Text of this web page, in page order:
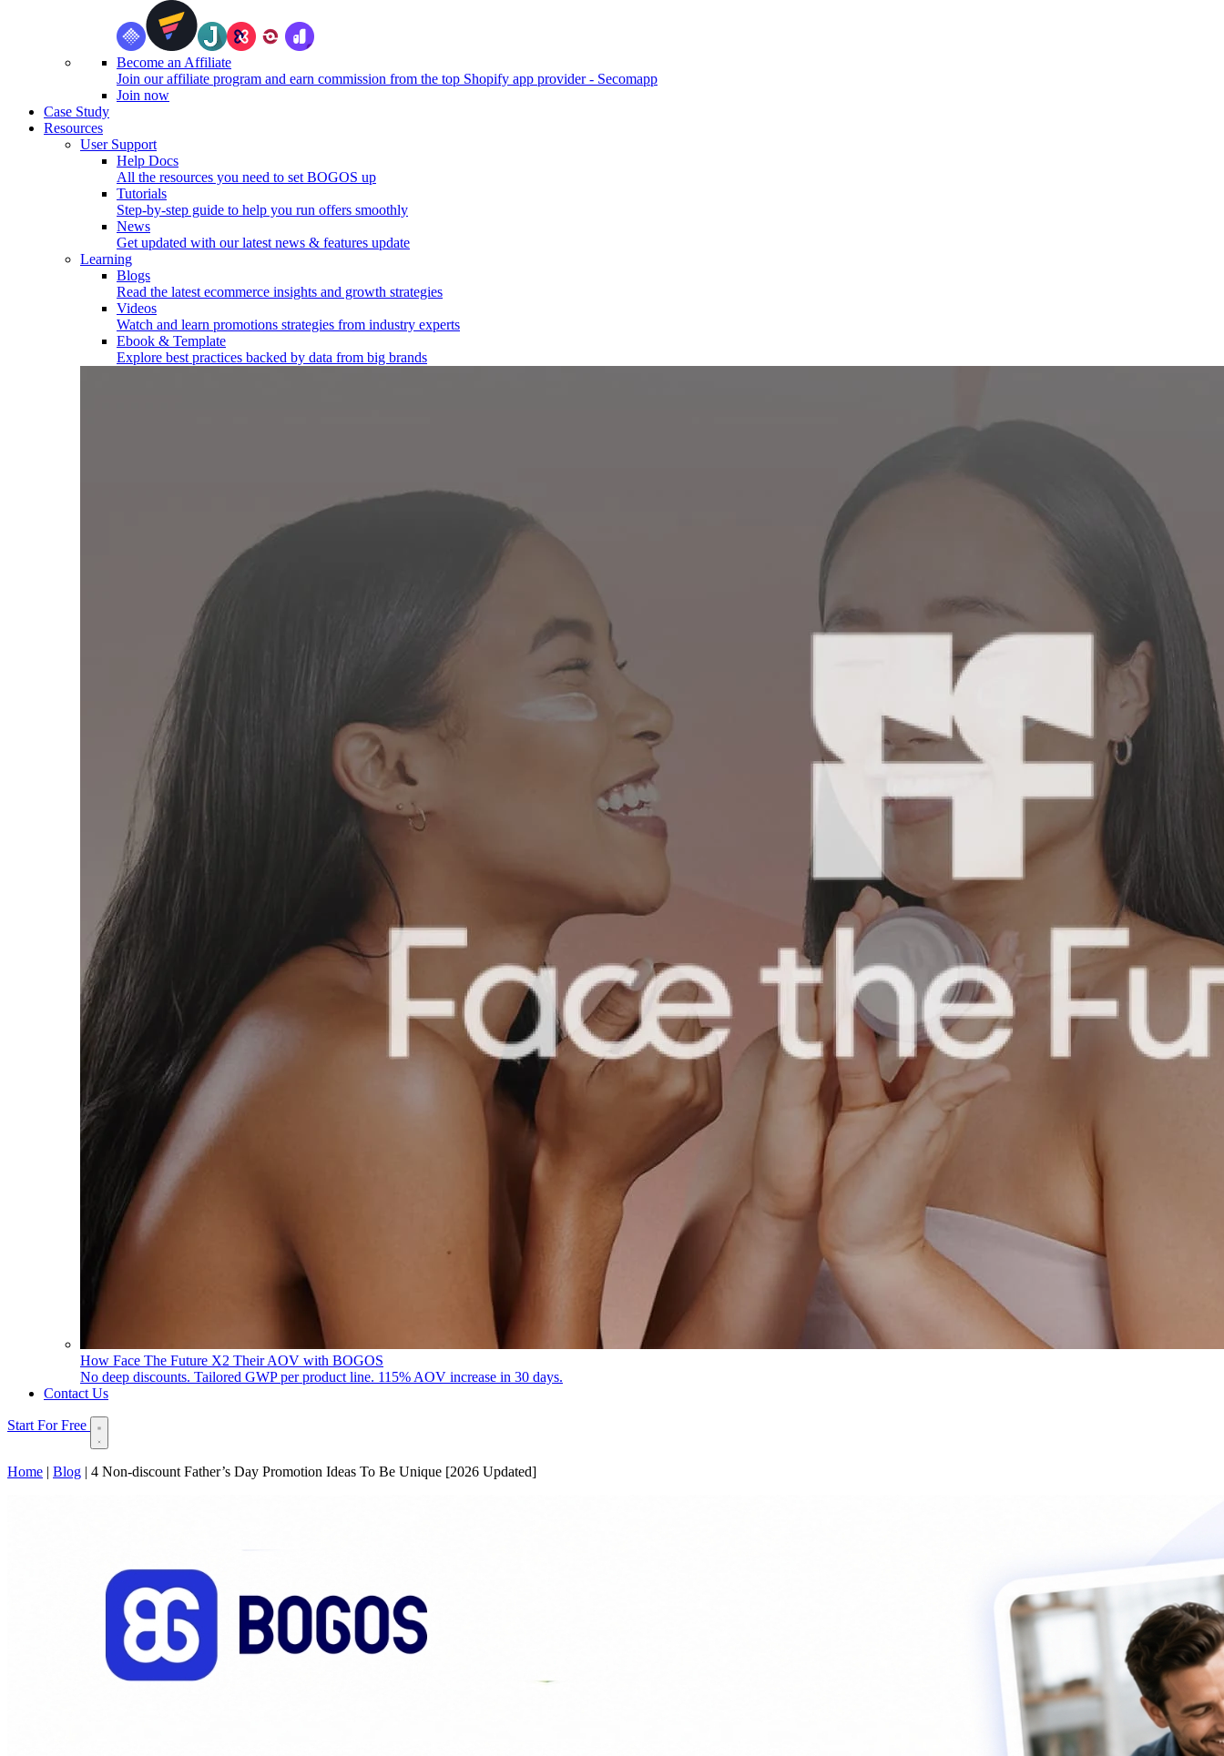
Become an Affiliate
Join our affiliate program and earn commission from the top Shopify app provider - Secomapp
Join now
Case Study
Resources
User Support
Help Docs
All the resources you need to set BOGOS up
Tutorials
Step-by-step guide to help you run offers smoothly
News
Get updated with our latest news & features update
Learning
Blogs
Read the latest ecommerce insights and growth strategies
Videos
Watch and learn promotions strategies from industry experts
Ebook & Template
Explore best practices backed by data from big brands
How Face The Future X2 Their AOV with BOGOS
No deep discounts. Tailored GWP per product line. 115% AOV increase in 30 days.
Contact Us
Start For Free
Home | Blog | 4 Non-discount Father’s Day Promotion Ideas To Be Unique [2026 Updated]